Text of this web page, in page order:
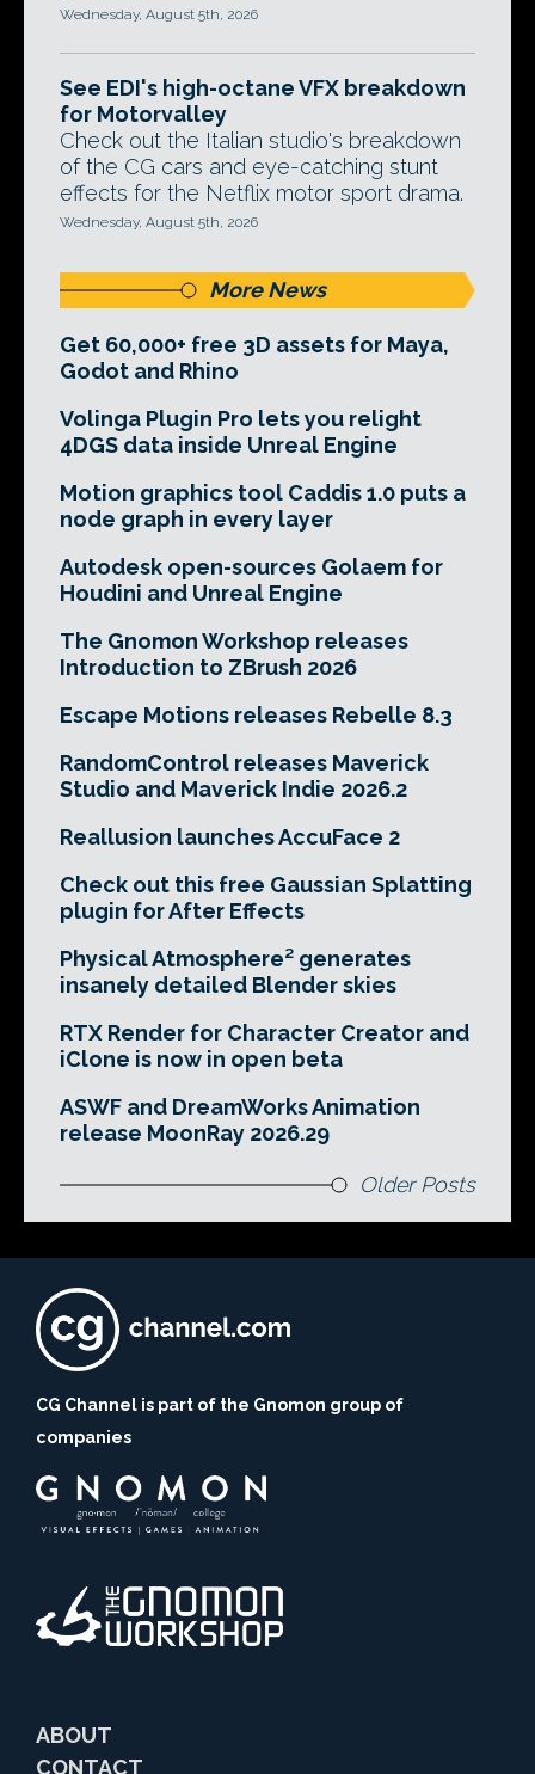
Wednesday, August 5th, 2026
See EDI's high-octane VFX breakdown
for Motorvalley
Check out the Italian studio's breakdown
of the CG cars and eye-catching stunt
effects for the Netflix motor sport drama.
Wednesday, August 5th, 2026
More News
Get 60,000+ free 3D assets for Maya,
Godot and Rhino
Volinga Plugin Pro lets you relight
4DGS data inside Unreal Engine
Motion graphics tool Caddis 1.0 puts a
node graph in every layer
Autodesk open-sources Golaem for
Houdini and Unreal Engine
The Gnomon Workshop releases
Introduction to ZBrush 2026
Escape Motions releases Rebelle 8.3
RandomControl releases Maverick
Studio and Maverick Indie 2026.2
Reallusion launches AccuFace 2
Check out this free Gaussian Splatting
plugin for After Effects
Physical Atmosphere² generates
insanely detailed Blender skies
RTX Render for Character Creator and
iClone is now in open beta
ASWF and DreamWorks Animation
release MoonRay 2026.29
Older Posts
CG Channel is part of the Gnomon group of
companies
ABOUT
CONTACT